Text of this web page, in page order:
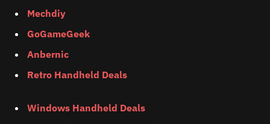
Mechdiy
GoGameGeek
Anbernic
Retro Handheld Deals
Windows Handheld Deals